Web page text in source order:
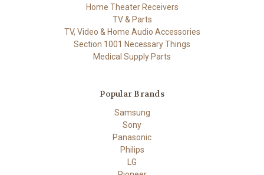
Home Theater Receivers
TV & Parts
TV, Video & Home Audio Accessories
Section 1001 Necessary Things
Medical Supply Parts
Popular Brands
Samsung
Sony
Panasonic
Philips
LG